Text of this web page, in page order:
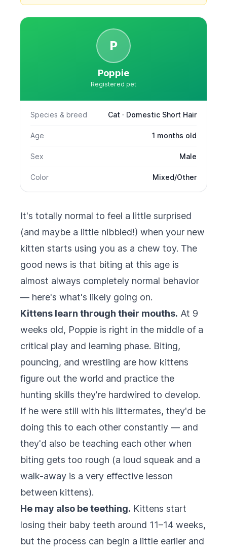
P
Poppie
Registered pet
Species & breed Cat · Domestic Short Hair
Age 1 months old
Sex Male
Color Mixed/Other
It's totally normal to feel a little surprised
(and maybe a little nibbled!) when your new
kitten starts using you as a chew toy. The
good news is that biting at this age is
almost always completely normal behavior
— here's what's likely going on.
Kittens learn through their mouths. At 9
weeks old, Poppie is right in the middle of a
critical play and learning phase. Biting,
pouncing, and wrestling are how kittens
figure out the world and practice the
hunting skills they're hardwired to develop.
If he were still with his littermates, they'd be
doing this to each other constantly — and
they'd also be teaching each other when
biting gets too rough (a loud squeak and a
walk-away is a very effective lesson
between kittens).
He may also be teething. Kittens start
losing their baby teeth around 11–14 weeks,
but the process can begin a little earlier and